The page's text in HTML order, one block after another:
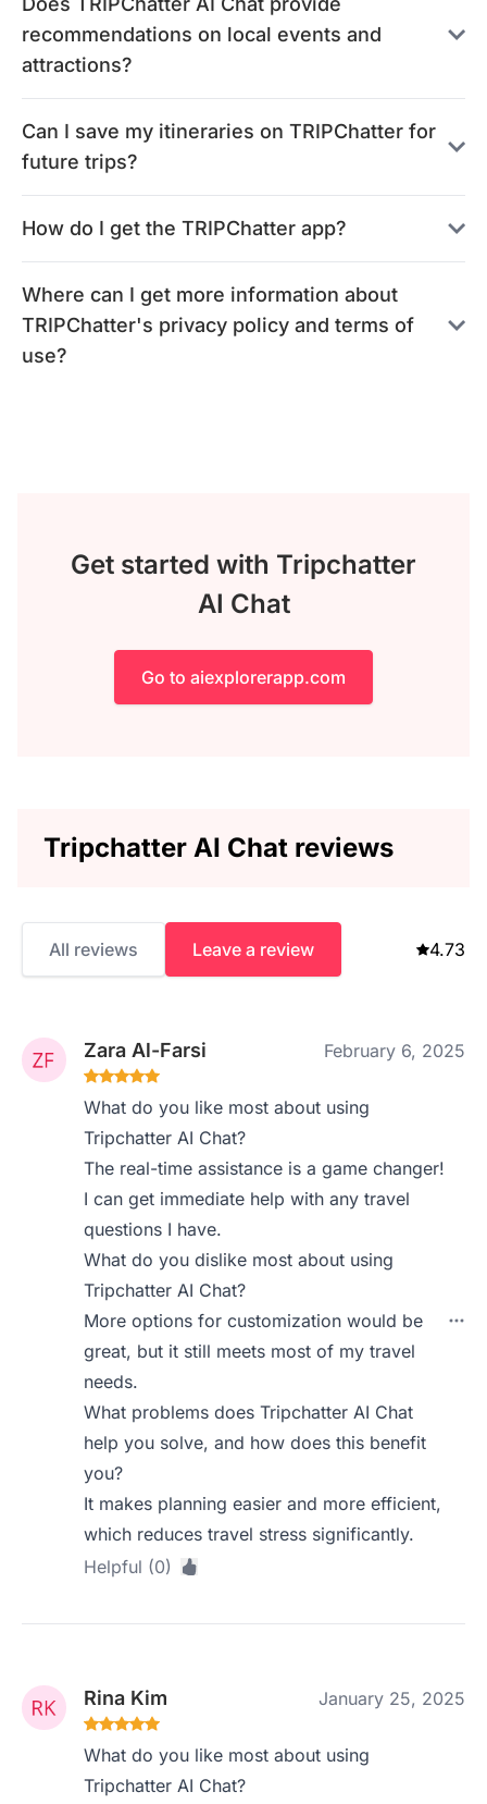
recommendations on local events and
attractions?
Can I save my itineraries on TRIPChatter for
future trips?
How do I get the TRIPChatter app?
Where can I get more information about
TRIPChatter's privacy policy and terms of
use?
Get started with Tripchatter
AI Chat
Go to aiexplorerapp.com
Tripchatter AI Chat reviews
All reviews Leave a review 4.73
Zara Al-Farsi February 6, 2025
What do you like most about using
Tripchatter AI Chat?
The real-time assistance is a game changer!
I can get immediate help with any travel
questions I have.
What do you dislike most about using
Tripchatter AI Chat?
More options for customization would be
great, but it still meets most of my travel
needs.
What problems does Tripchatter AI Chat
help you solve, and how does this benefit
you?
It makes planning easier and more efficient,
which reduces travel stress significantly.
Helpful (0)
Rina Kim January 25, 2025
What do you like most about using
Tripchatter AI Chat?